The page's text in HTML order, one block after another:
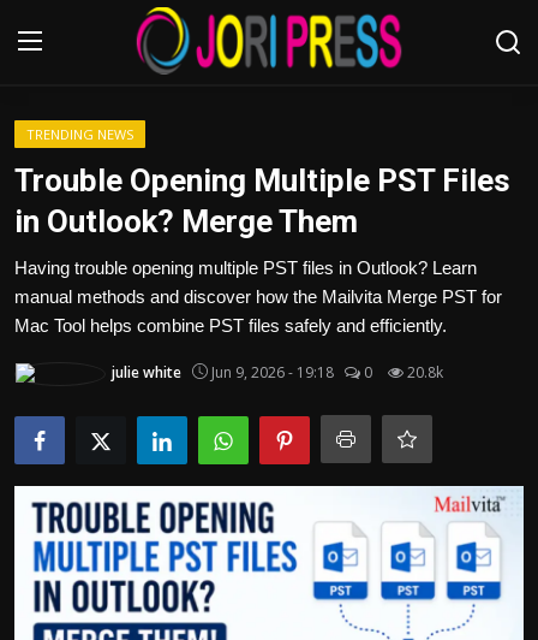
Login
Advertisement
Trending News
About us
Contact us
Bussiness
Politics
Sport
TRENDING NEWS
Trouble Opening Multiple PST Files
in Outlook? Merge Them
Having trouble opening multiple PST files in Outlook? Learn
manual methods and discover how the Mailvita Merge PST for
Mac Tool helps combine PST files safely and efficiently.
julie white Jun 9, 2026 - 19:18 0 20.8k